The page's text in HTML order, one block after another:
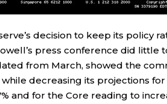
decision to keep its policy
press conference did little
from March, showed the
decreasing its projections
and for the Core reading to